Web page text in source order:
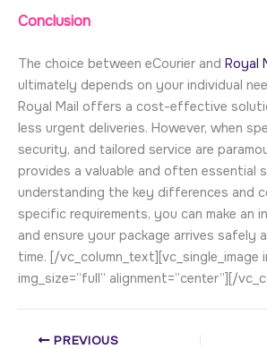
Conclusion
The choice between eCourier and Royal
ultimately depends on your individual
Royal Mail offers a cost-effective
less urgent deliveries. However, when
security, and tailored service are
provides a valuable and often essential
understanding the key differences and
specific requirements, you can make an
and ensure your package arrives safely
time. [/vc_column_text][vc_single_image
img_size=”full” alignment=”center”][/
PREVIOUS